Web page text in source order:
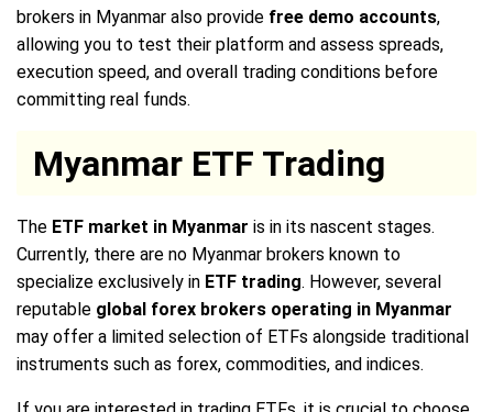
brokers in Myanmar also provide free demo accounts,
allowing you to test their platform and assess spreads,
execution speed, and overall trading conditions before
committing real funds.
Myanmar ETF Trading
The ETF market in Myanmar is in its nascent stages.
Currently, there are no Myanmar brokers known to
specialize exclusively in ETF trading. However, several
reputable global forex brokers operating in Myanmar
may offer a limited selection of ETFs alongside traditional
instruments such as forex, commodities, and indices.